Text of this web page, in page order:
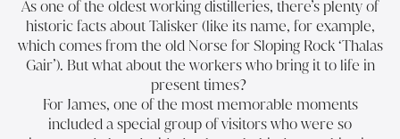
As one of the oldest working distilleries, there’s plenty of
historic facts about Talisker (like its name, for example,
which comes from the old Norse for Sloping Rock ‘Thalas
Gair’). But what about the workers who bring it to life in
present times?
For James, one of the most memorable moments
included a special group of visitors who were so